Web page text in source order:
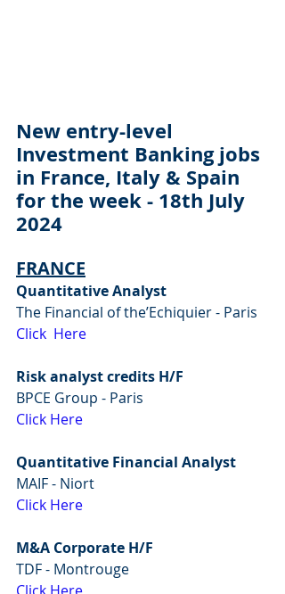
New entry-level
Investment Banking jobs
in France, Italy & Spain
for the week - 18th July
2024
FRANCE
Quantitative Analyst
The Financial of the’Echiquier - Paris
Click  Here
Risk analyst credits H/F
BPCE Group - Paris
Click Here
Quantitative Financial Analyst
MAIF - Niort
Click Here
M&A Corporate H/F
TDF - Montrouge